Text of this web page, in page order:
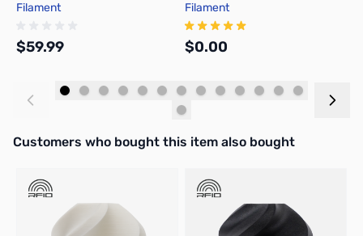
Filament
$59.99
Filament
$0.00
Interactive carousel showing related products. Use navigation
Customers who bought this item also bought